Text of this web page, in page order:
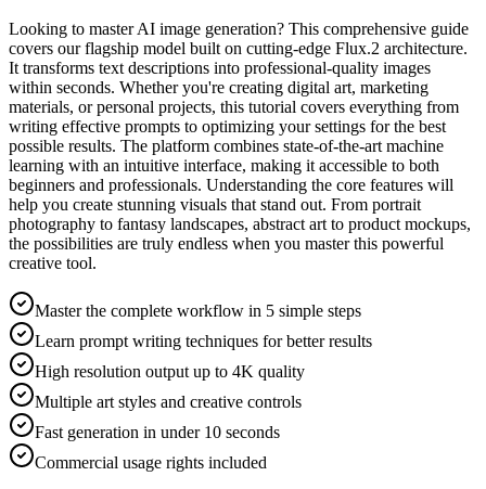
Looking to master AI image generation? This comprehensive guide
covers our flagship model built on cutting-edge Flux.2 architecture.
It transforms text descriptions into professional-quality images
within seconds. Whether you're creating digital art, marketing
materials, or personal projects, this tutorial covers everything from
writing effective prompts to optimizing your settings for the best
possible results. The platform combines state-of-the-art machine
learning with an intuitive interface, making it accessible to both
beginners and professionals. Understanding the core features will
help you create stunning visuals that stand out. From portrait
photography to fantasy landscapes, abstract art to product mockups,
the possibilities are truly endless when you master this powerful
creative tool.
Master the complete workflow in 5 simple steps
Learn prompt writing techniques for better results
High resolution output up to 4K quality
Multiple art styles and creative controls
Fast generation in under 10 seconds
Commercial usage rights included